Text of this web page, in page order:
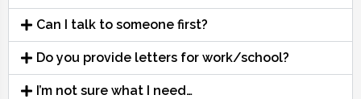
Can I talk to someone first?
Do you provide letters for work/school?
I’m not sure what I need…